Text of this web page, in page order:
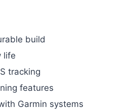
build
life
tracking
features
Garmin systems